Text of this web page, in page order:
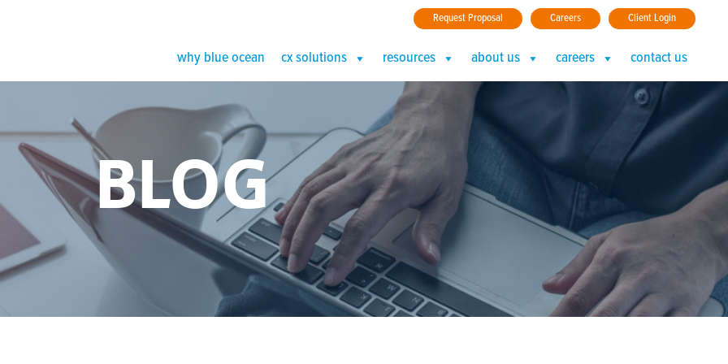
Request Proposal Careers Client Login
why blue ocean cx solutions resources about us careers contact us
BLOG